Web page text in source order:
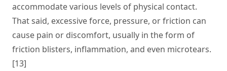
accommodate various levels of physical contact.
That said, excessive force, pressure, or friction can
cause pain or discomfort, usually in the form of
friction blisters, inflammation, and even microtears.
[13]